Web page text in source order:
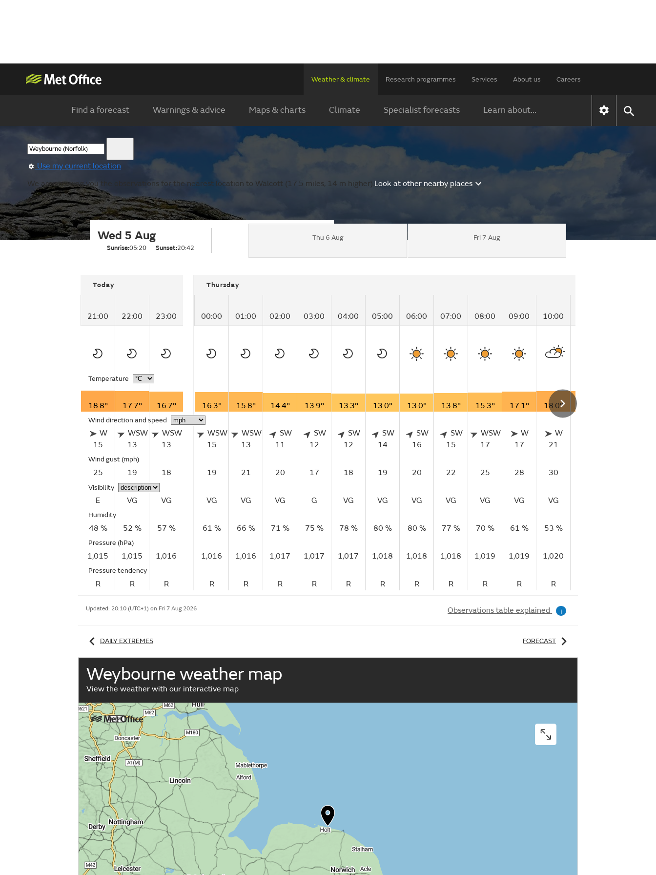
Weather & climate Research programmes Services About us Careers
Find a forecast Warnings & advice Maps & charts Climate Specialist forecasts Learn about...
Use my current location
We are showing you the observations for the nearest location to Walcott (17.5 miles, 14 m higher).Look at other nearby places
Wed 5 Aug
Sunrise:05:20 Sunset:20:42
Thu 6 Aug Fri 7 Aug
Today
21:00 22:00 23:00
Temperature
18.8° 17.7° 16.7°
Wind direction and speed
W
15
WSW
13
WSW
13
Wind gust (mph)
25 19 18
Visibility
E VG VG
Humidity
48 % 52 % 57 %
Pressure (hPa)
1,015 1,015 1,016
Pressure tendency
R R R
Thursday
00:00 01:00 02:00 03:00 04:00 05:00 06:00 07:00 08:00 09:00 10:00
16.3° 15.8° 14.4° 13.9° 13.3° 13.0° 13.0° 13.8° 15.3° 17.1° 18.0°
WSW
15
WSW
13
SW
11
SW
12
SW
12
SW
14
SW
16
SW
15
WSW
17
W
17
W
21
19 21 20 17 18 19 20 22 25 28 30
VG VG VG G VG VG VG VG VG VG VG
61 % 66 % 71 % 75 % 78 % 80 % 80 % 77 % 70 % 61 % 53 %
1,016 1,016 1,017 1,017 1,017 1,018 1,018 1,018 1,019 1,019 1,020
R R R R R R R R R R R
Updated: 20:10 (UTC+1) on Fri 7 Aug 2026 Observations table explained i
DAILY EXTREMES FORECAST
Weybourne weather map
View the weather with our interactive map